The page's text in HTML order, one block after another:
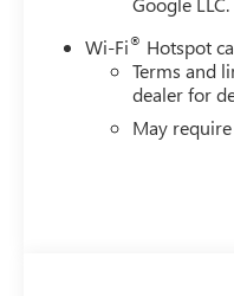
Wi-Fi® Hotspot
Terms and
dealer for
May